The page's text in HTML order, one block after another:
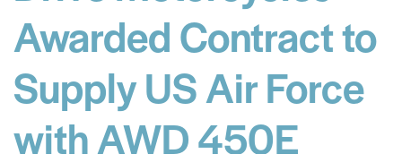
Awarded Contract to
Supply US Air Force
with AWD 450E